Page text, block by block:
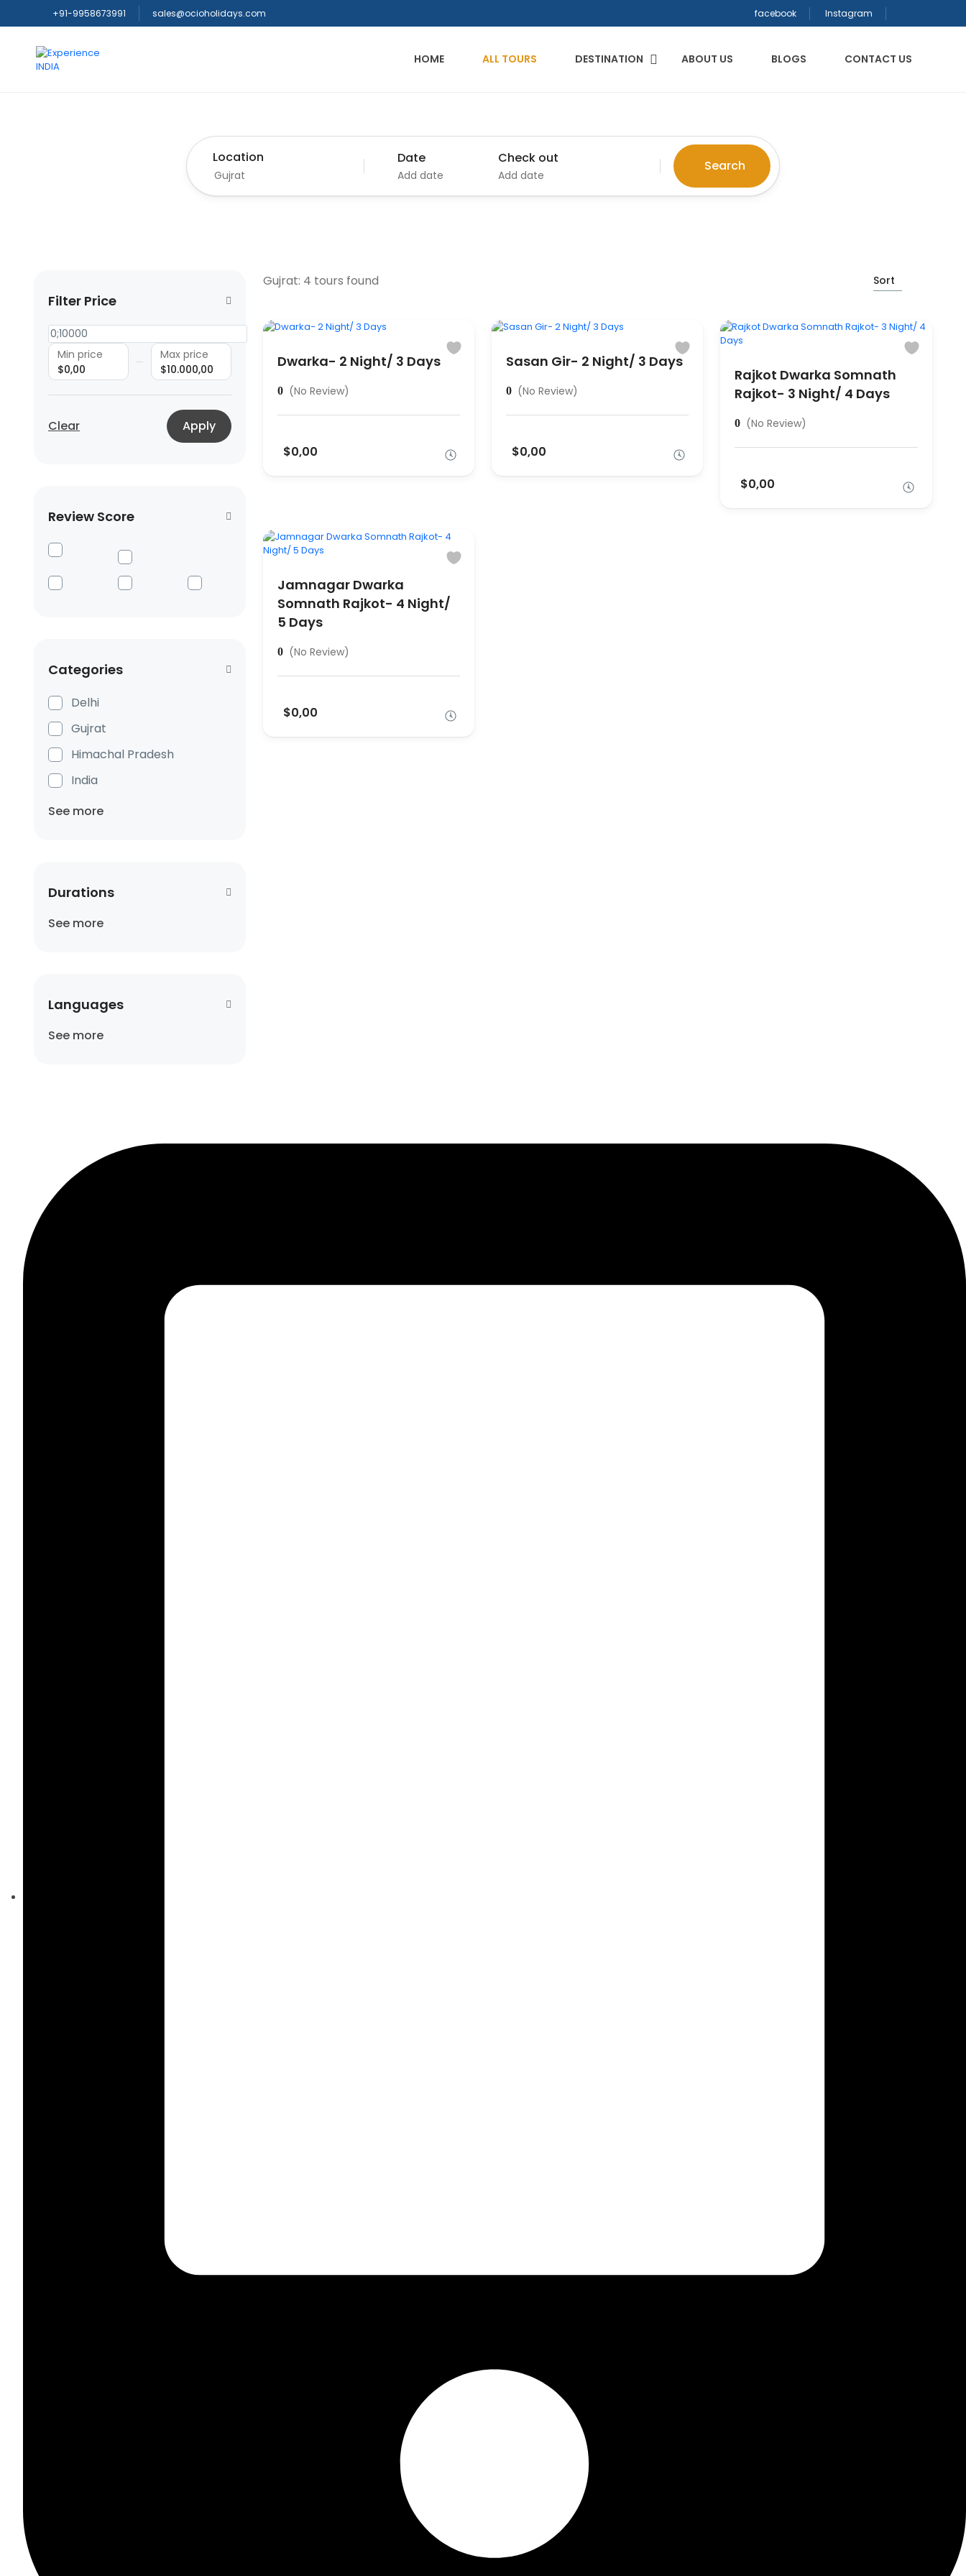
+91-9958673991 sales@ocioholidays.com facebook Instagram
HOME ALL TOURS DESTINATION ABOUT US BLOGS CONTACT US
Location Date
Add date
Check out
Add date
Search
Filter Price
Min price
$0,00
Max price
$10.000,00
Clear Apply
Review Score
Categories
Delhi
Gujrat
Himachal Pradesh
India
See more
Durations
See more
Languages
See more
Sort
Gujrat: 4 tours found
Dwarka- 2 Night/ 3 Days
0 (No Review)
$0,00
Sasan Gir- 2 Night/ 3 Days
0 (No Review)
$0,00
Rajkot Dwarka Somnath
Rajkot- 3 Night/ 4 Days
0 (No Review)
$0,00
Jamnagar Dwarka
Somnath Rajkot- 4 Night/
5 Days
0 (No Review)
$0,00